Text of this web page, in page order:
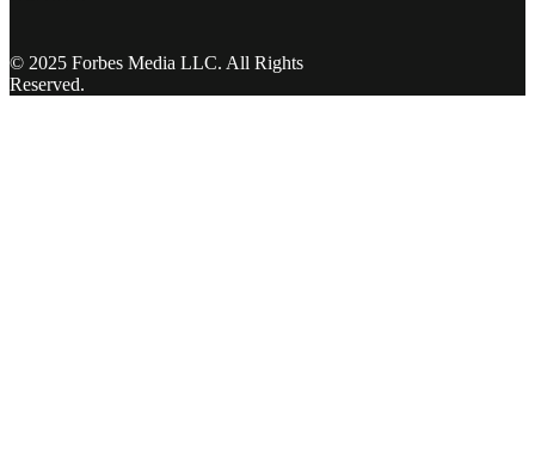
© 2025 Forbes Media LLC. All Rights
Reserved.